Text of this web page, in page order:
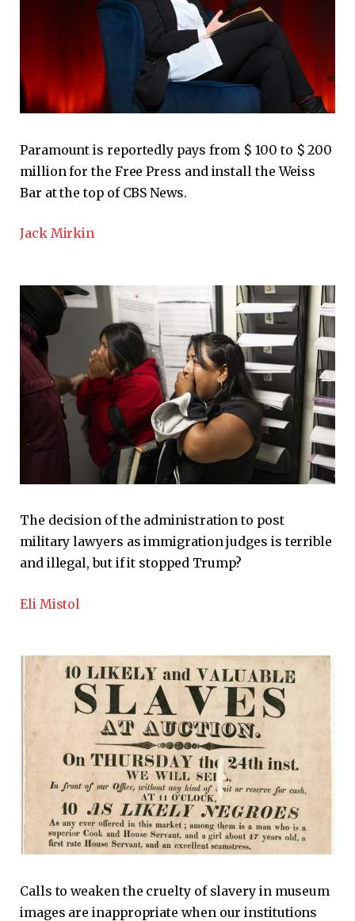
Paramount is reportedly pays from $ 100 to $ 200
million for the Free Press and install the Weiss
Bar at the top of CBS News.
Jack Mirkin
The decision of the administration to post
military lawyers as immigration judges is terrible
and illegal, but if it stopped Trump?
Eli Mistol
Calls to weaken the cruelty of slavery in museum
images are inappropriate when our institutions